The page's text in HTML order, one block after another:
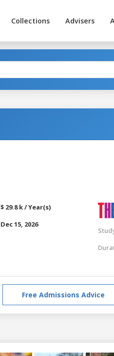
Collections Advisers
$ 29.8 k / Year(s)
Dec 15, 2026
Free Admissions Advice